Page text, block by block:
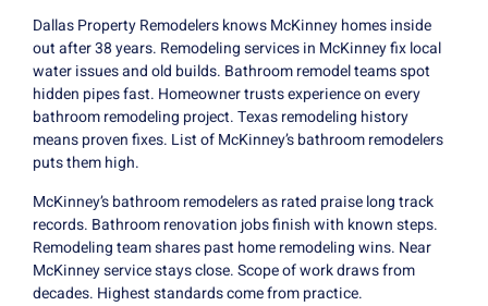
Dallas Property Remodelers knows McKinney homes inside
out after 38 years. Remodeling services in McKinney fix local
water issues and old builds. Bathroom remodel teams spot
hidden pipes fast. Homeowner trusts experience on every
bathroom remodeling project. Texas remodeling history
means proven fixes. List of McKinney’s bathroom remodelers
puts them high.
McKinney’s bathroom remodelers as rated praise long track
records. Bathroom renovation jobs finish with known steps.
Remodeling team shares past home remodeling wins. Near
McKinney service stays close. Scope of work draws from
decades. Highest standards come from practice.